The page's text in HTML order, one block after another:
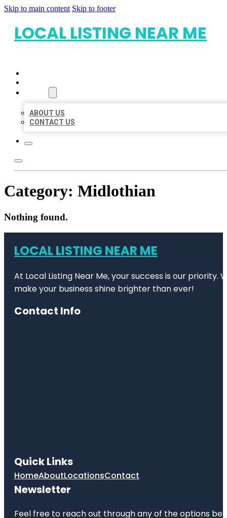
Skip to main content Skip to footer
LOCAL LISTING NEAR ME
ABOUT US
CONTACT US
Category: Midlothian
Nothing found.
LOCAL LISTING NEAR ME
At Local Listing Near Me, your success is our
make your business shine brighter than ever!
Contact Info
Quick Links
HomeAboutLocationsContact
Newsletter
Feel free to reach out through any of the options